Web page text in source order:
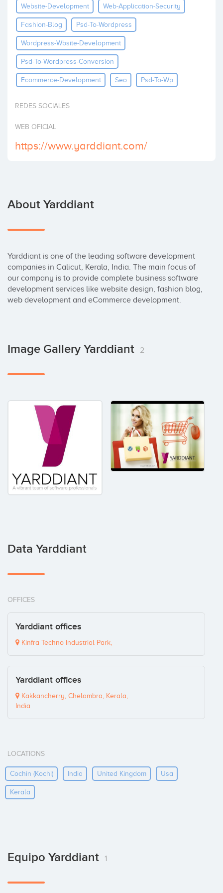
Invest
Website-Development Web-Application-Security
Fashion-Blog Psd-To-Wordpress
Wordpress-Wbsite-Development
Psd-To-Wordpress-Conversion
Ecommerce-Development Seo Psd-To-Wp
REDES SOCIALES
WEB OFICIAL
https://www.yarddiant.com/
About Yarddiant
Yarddiant is one of the leading software development
companies in Calicut, Kerala, India. The main focus of
our company is to provide complete business software
development services like website design, fashion blog,
web development and eCommerce development.
Image Gallery Yarddiant 2
Data Yarddiant
OFFICES
Yarddiant offices
Kinfra Techno Industrial Park,
Yarddiant offices
Kakkancherry, Chelambra, Kerala,
India
LOCATIONS
Cochin (kochi) India United Kingdom Usa
Kerala
Equipo Yarddiant 1